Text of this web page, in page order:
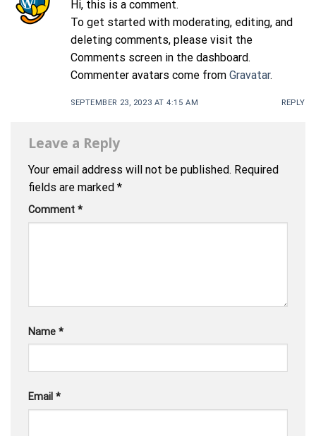
Hi, this is a comment.
To get started with moderating, editing, and
deleting comments, please visit the
Comments screen in the dashboard.
Commenter avatars come from Gravatar.
SEPTEMBER 23, 2023 AT 4:15 AM REPLY
Leave a Reply
Your email address will not be published. Required
fields are marked *
Comment *
Name *
Email *